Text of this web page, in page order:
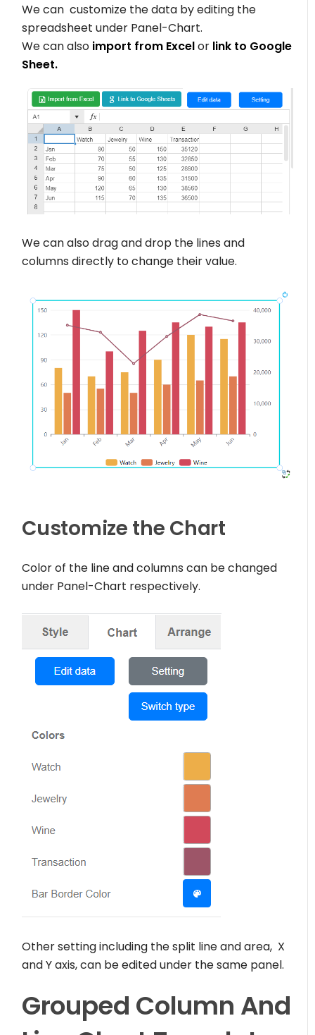
We can customize the data by editing the
spreadsheet under Panel-Chart.
We can also import from Excelor link to Google
Sheet.
We can also drag and drop the lines and
columns directly to change their value.
Customize the Chart
Color of the line and columns can be changed
under Panel-Chart respectively.
Other setting including the split line and area, X
and Y axis, can be edited under the same panel.
Grouped Column And